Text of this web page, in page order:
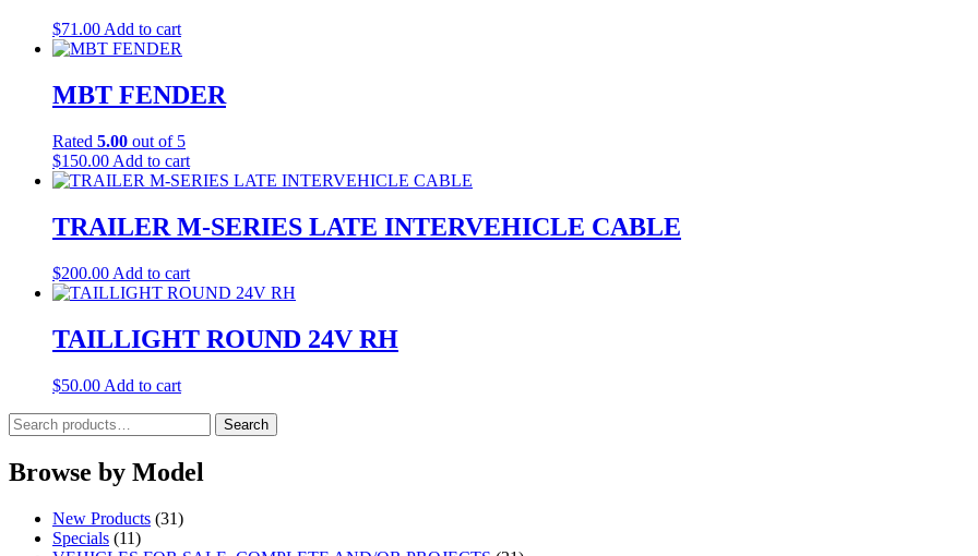
$71.00 Add to cart
MBT FENDER
Rated 5.00 out of 5
$150.00 Add to cart
TRAILER M-SERIES LATE INTERVEHICLE CABLE
$200.00 Add to cart
TAILLIGHT ROUND 24V RH
$50.00 Add to cart
Search
for:
Search
Browse by Model
New Products (31)
Specials (11)